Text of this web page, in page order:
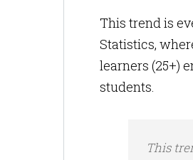
This trend is
Statistics,
learners (25+)
students.
This